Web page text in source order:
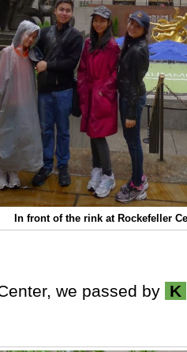
In front of the rink at Rockefeller
we passed by K